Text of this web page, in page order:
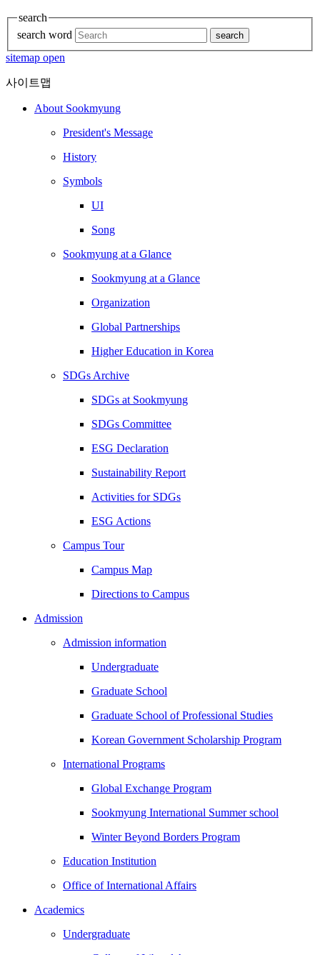
search
search word
search
sitemap open
사이트맵
About Sookmyung
President's Message
History
Symbols
UI
Song
Sookmyung at a Glance
Sookmyung at a Glance
Organization
Global Partnerships
Higher Education in Korea
SDGs Archive
SDGs at Sookmyung
SDGs Committee
ESG Declaration
Sustainability Report
Activities for SDGs
ESG Actions
Campus Tour
Campus Map
Directions to Campus
Admission
Admission information
Undergraduate
Graduate School
Graduate School of Professional Studies
Korean Government Scholarship Program
International Programs
Global Exchange Program
Sookmyung International Summer school
Winter Beyond Borders Program
Education Institution
Office of International Affairs
Academics
Undergraduate